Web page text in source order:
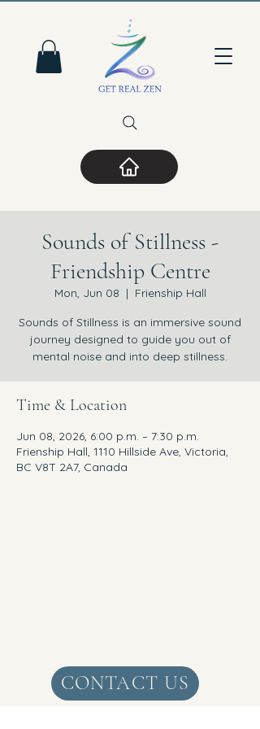
Sounds of Stillness -
Friendship Centre
Mon, Jun 08
  |
Frienship Hall
Sounds of Stillness is an immersive sound
journey designed to guide you out of
mental noise and into deep stillness.
Time & Location
Jun 08, 2026, 6:00 p.m. – 7:30 p.m.
Frienship Hall, 1110 Hillside Ave, Victoria,
BC V8T 2A7, Canada
CONTACT US